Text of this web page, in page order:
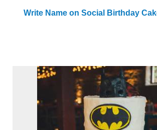
Write Name on Social Birthday